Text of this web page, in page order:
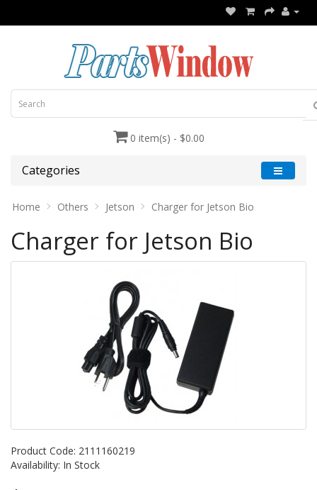
0 item(s) - $0.00
Categories
Home Others Jetson Charger for Jetson Bio
Charger for Jetson Bio
Product Code: 2111160219
Availability: In Stock